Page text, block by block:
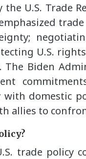
U.S. Trade
U.S.
Biden
domestic
allies to
trade policy